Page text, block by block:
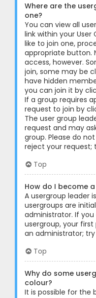
Where are the
one?
You can view all
link within your User
like to join one,
appropriate button.
access, however.
join, some may be
have hidden
you can join it by
If a group requires
request to join by
The user group
request and may
group. Please do
reject your request;
Top
How do I become
A usergroup leader
usergroups are
administrator. If
usergroup, your
an administrator;
Top
Why do some
colour?
It is possible for the